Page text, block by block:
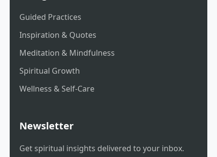
Guided Practices
Inspiration & Quotes
Meditation & Mindfulness
Spiritual Growth
Wellness & Self-Care
Newsletter
Get spiritual insights delivered to your inbox.